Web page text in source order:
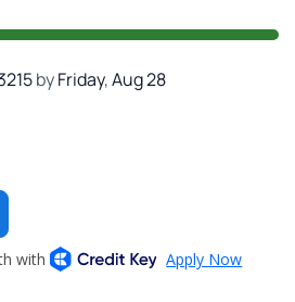
and
Backsplash
byFriday,Aug28